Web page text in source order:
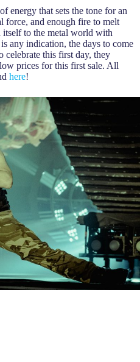
energy that sets the tone for an
force, and enough fire to melt
itself to the metal world with
any indication, the days to come
celebrate this first day, they
prices for this first sale. All
here!